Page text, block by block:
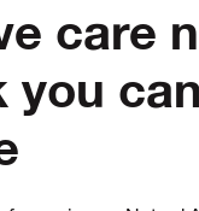
care
you